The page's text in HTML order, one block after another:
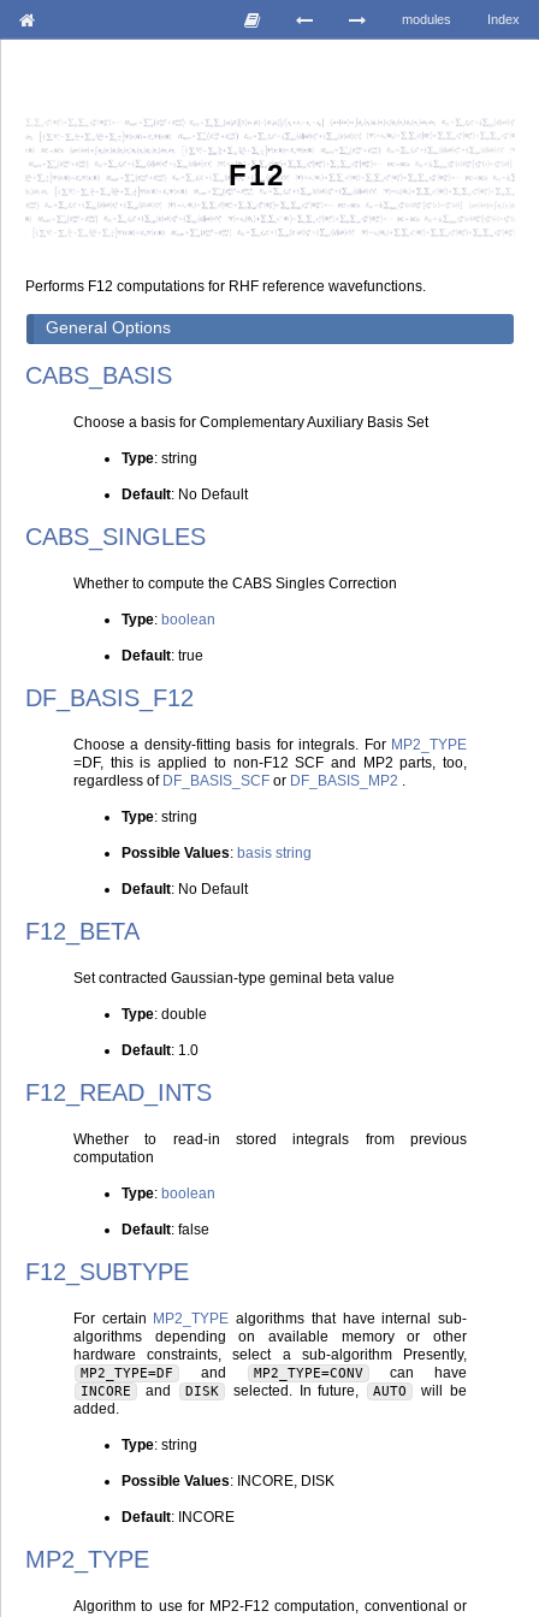
Index
modules
F12
Performs F12 computations for RHF reference wavefunctions.
General Options
CABS_BASIS
Choose a basis for Complementary Auxiliary Basis Set
Type: string
Default: No Default
CABS_SINGLES
Whether to compute the CABS Singles Correction
Type: boolean
Default: true
DF_BASIS_F12
Choose a density-fitting basis for integrals. For MP2_TYPE
=DF, this is applied to non-F12 SCF and MP2 parts, too,
regardless of DF_BASIS_SCF or DF_BASIS_MP2 .
Type: string
Possible Values: basis string
Default: No Default
F12_BETA
Set contracted Gaussian-type geminal beta value
Type: double
Default: 1.0
F12_READ_INTS
Whether to read-in stored integrals from previous
computation
Type: boolean
Default: false
F12_SUBTYPE
For certain MP2_TYPE algorithms that have internal sub-
algorithms depending on available memory or other
hardware constraints, select a sub-algorithm Presently,
MP2_TYPE=DF and MP2_TYPE=CONV can have
INCORE and DISK selected. In future, AUTO
will be
added.
Type: string
Possible Values: INCORE, DISK
Default: INCORE
MP2_TYPE
Algorithm to use for MP2-F12 computation, conventional or